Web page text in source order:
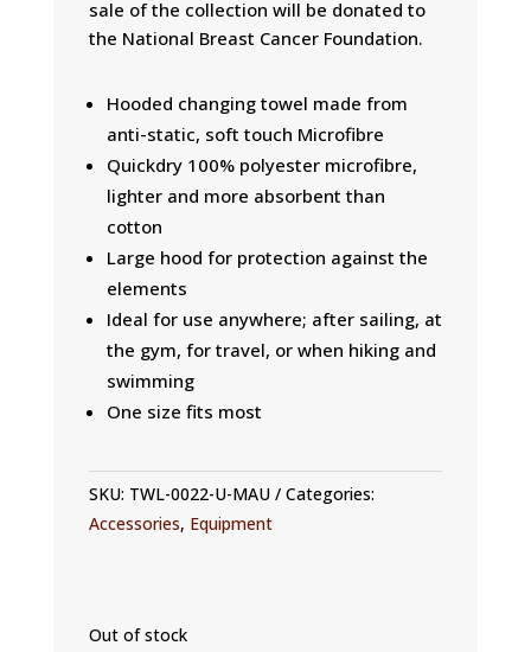
sale of the collection will be donated to
the National Breast Cancer Foundation.
Hooded changing towel made from
anti-static, soft touch Microfibre
Quickdry 100% polyester microfibre,
lighter and more absorbent than
cotton
Large hood for protection against the
elements
Ideal for use anywhere; after sailing, at
the gym, for travel, or when hiking and
swimming
One size fits most
SKU: TWL-0022-U-MAU
Categories:
Accessories, Equipment
Out of stock